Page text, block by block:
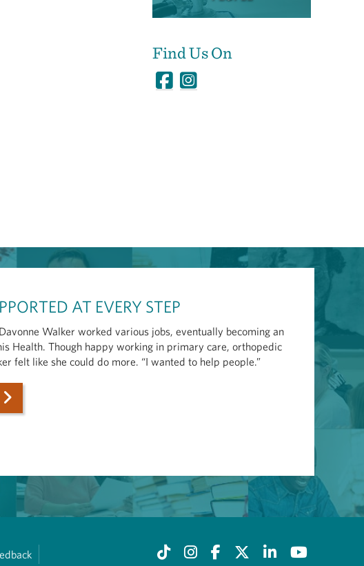
Find Us On
AT EVERY STEP
Walker worked various jobs, eventually becoming an
Health. Though happy working in primary care, orthopedic
felt like she could do more. “I wanted to help people.”